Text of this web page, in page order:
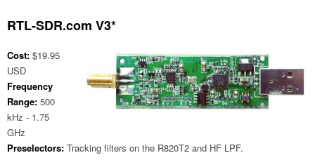
RTL-SDR.com V3*
Cost: $19.95
USD
Frequency
Range: 500
kHz - 1.75
GHz
Preselectors: Tracking filters on the R820T2 and HF LPF.